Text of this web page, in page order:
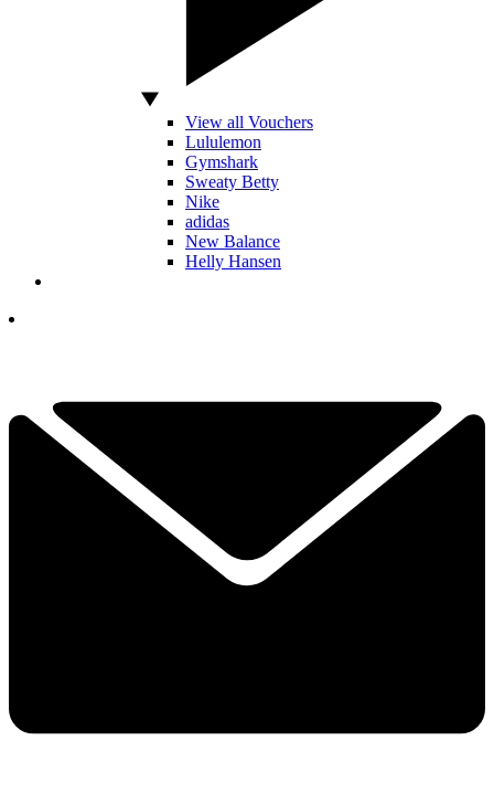
View all Vouchers
Lululemon
Gymshark
Sweaty Betty
Nike
adidas
New Balance
Helly Hansen